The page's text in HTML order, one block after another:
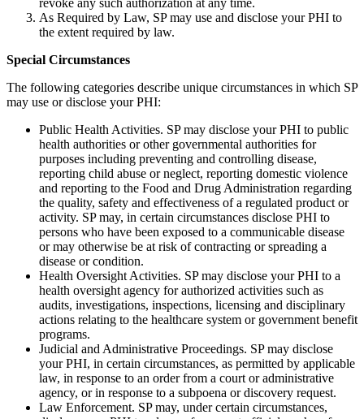
As Required by Law, SP may use and disclose your PHI to
the extent required by law.
Special Circumstances
The following categories describe unique circumstances in which SP
may use or disclose your PHI:
Public Health Activities. SP may disclose your PHI to public
health authorities or other governmental authorities for
purposes including preventing and controlling disease,
reporting child abuse or neglect, reporting domestic violence
and reporting to the Food and Drug Administration regarding
the quality, safety and effectiveness of a regulated product or
activity. SP may, in certain circumstances disclose PHI to
persons who have been exposed to a communicable disease
or may otherwise be at risk of contracting or spreading a
disease or condition.
Health Oversight Activities. SP may disclose your PHI to a
health oversight agency for authorized activities such as
audits, investigations, inspections, licensing and disciplinary
actions relating to the healthcare system or government benefit
programs.
Judicial and Administrative Proceedings. SP may disclose
your PHI, in certain circumstances, as permitted by applicable
law, in response to an order from a court or administrative
agency, or in response to a subpoena or discovery request.
Law Enforcement. SP may, under certain circumstances,